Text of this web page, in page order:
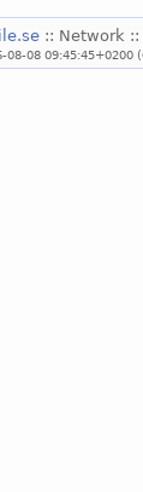
:: Network ::
08 09:45:45+0200